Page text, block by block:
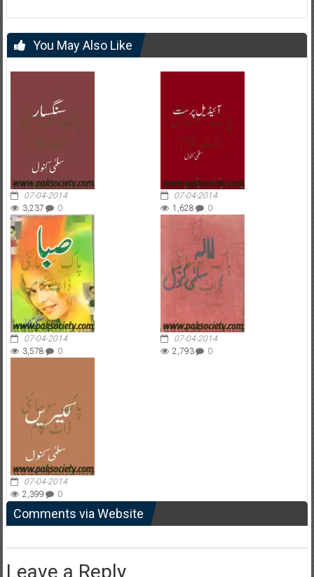
You May Also Like
07-04-2014
3,237
0
07-04-2014
1,628
0
07-04-2014
3,578
0
07-04-2014
2,793
0
07-04-2014
2,399
0
Comments via Website
Leave a Reply